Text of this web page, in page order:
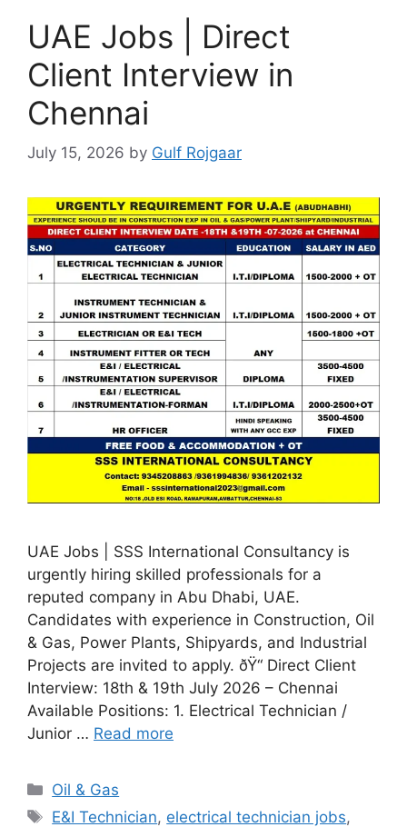
UAE Jobs | Direct
Client Interview in
Chennai
July 15, 2026 by Gulf Rojgaar
UAE Jobs | SSS International Consultancy is
urgently hiring skilled professionals for a
reputed company in Abu Dhabi, UAE.
Candidates with experience in Construction, Oil
& Gas, Power Plants, Shipyards, and Industrial
Projects are invited to apply. ðŸ“ Direct Client
Interview: 18th & 19th July 2026 – Chennai
Available Positions: 1. Electrical Technician /
Junior … Read more
Categories
Oil & Gas
Tags
E&I Technician, electrical technician jobs,